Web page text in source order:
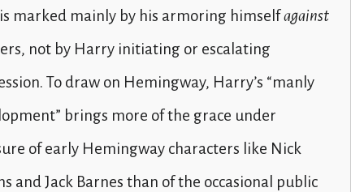
marked mainly by his armoring himselfagainst
not by Harry initiating or escalating
To draw on Hemingway, Harry’s “manly
brings more of the grace under
of early Hemingway characters like Nick
and Jack Barnes than of the occasional public